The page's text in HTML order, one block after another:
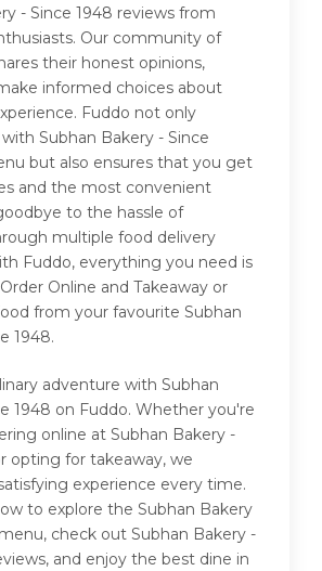
- Since 1948 reviews from
Our community of
their honest opinions,
informed choices about
Fuddo not only
Subhan Bakery - Since
but also ensures that you get
and the most convenient
to the hassle of
multiple food delivery
Fuddo, everything you need is
Online and Takeaway or
from your favourite Subhan
1948.
adventure with Subhan
1948 on Fuddo. Whether you're
online at Subhan Bakery -
opting for takeaway, we
experience every time.
to explore the Subhan Bakery
check out Subhan Bakery -
and enjoy the best dine in